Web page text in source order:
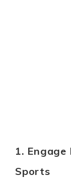
1. Engage
Sports